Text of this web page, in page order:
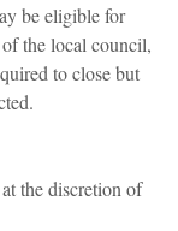
be eligible for
the local council,
to close but
the discretion of